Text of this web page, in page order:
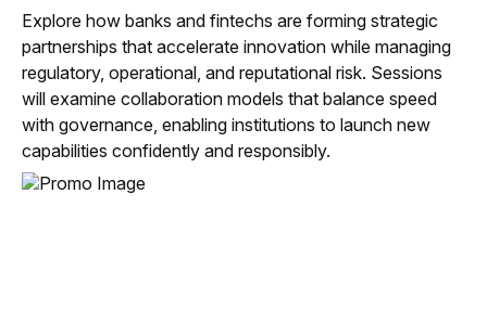
3:45 PM
Tokenization, Stablecoins, and On-
Chain Finance: It’s Time for Strategy,
Not Distraction
35 min
Explore how banks and fintechs are forming strategic
partnerships that accelerate innovation while managing
regulatory, operational, and reputational risk. Sessions
will examine collaboration models that balance speed
with governance, enabling institutions to launch new
capabilities confidently and responsibly.